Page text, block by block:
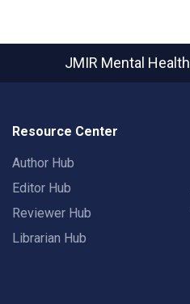
JMIR Mental Health
Resource Center
Author Hub
Editor Hub
Reviewer Hub
Librarian Hub